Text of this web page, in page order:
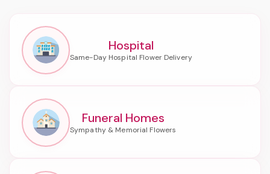
Hospital
Funeral Homes